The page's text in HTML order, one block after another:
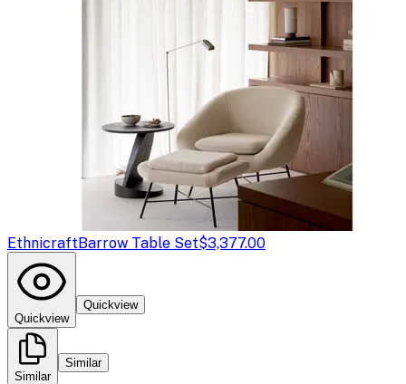
EthnicraftBarrow Table Set$3,377.00
Quickview
Quickview
Similar
Similar